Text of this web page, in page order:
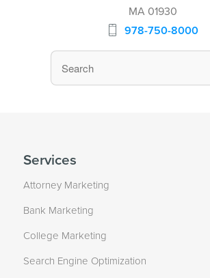
MA 01930
978-750-8000
Services
Attorney Marketing
Bank Marketing
College Marketing
Search Engine Optimization